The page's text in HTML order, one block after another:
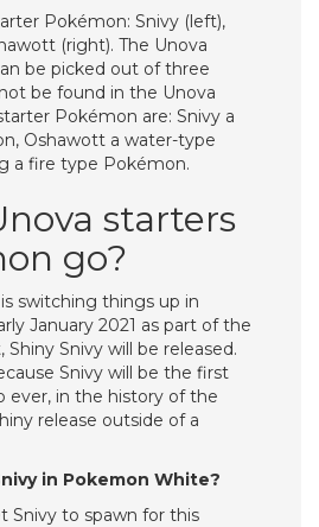
Pokémon: Snivy (left),
(right). The Unova
be picked out of three
be found in the Unova
Pokémon are: Snivy a
Oshawott a water-type
a fire type Pokémon.
starters
go?
switching things up in
January 2021 as part of the
Snivy will be released.
Snivy will be the first
ever, in the history of the
release outside of a
in Pokemon White?
Snivy to spawn for this